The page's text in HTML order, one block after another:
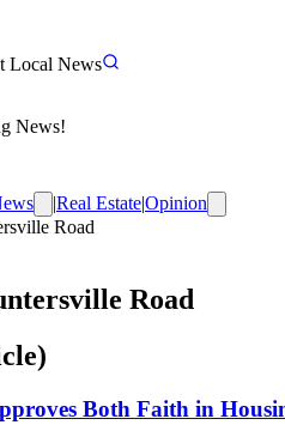
Local News
News!
|Real Estate|Opinion
Road
Road
)
Both Faith in